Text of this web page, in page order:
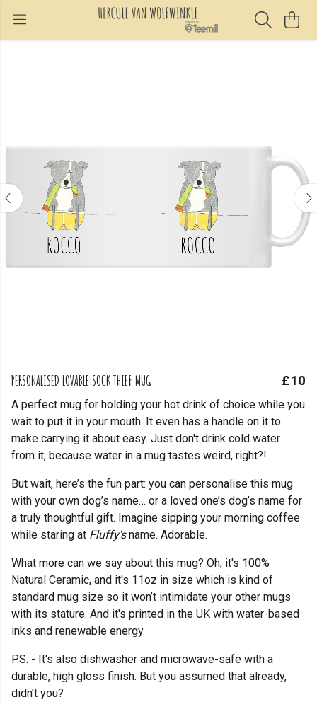
PERSONALISED LOVABLE SOCK THIEF MUG £10
A perfect mug for holding your hot drink of choice while you
wait to put it in your mouth. It even has a handle on it to
make carrying it about easy. Just don't drink cold water
from it, because water in a mug tastes weird, right?!
But wait, here’s the fun part: you can personalise this mug
with your own dog’s name… or a loved one’s dog’s name for
a truly thoughtful gift. Imagine sipping your morning coffee
while staring at Fluffy'sname. Adorable.
What more can we say about this mug? Oh, it's 100%
Natural Ceramic, and it's 11oz in size which is kind of
standard mug size so it won’t intimidate your other mugs
with its stature. And it's printed in the UK with water-based
inks and renewable energy.
P.S. - It's also dishwasher and microwave-safe with a
durable, high gloss finish. But you assumed that already,
didn’t you?